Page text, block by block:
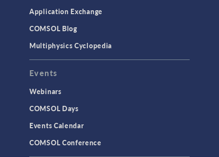
Application Exchange
COMSOL Blog
Multiphysics Cyclopedia
Events
Webinars
COMSOL Days
Events Calendar
COMSOL Conference